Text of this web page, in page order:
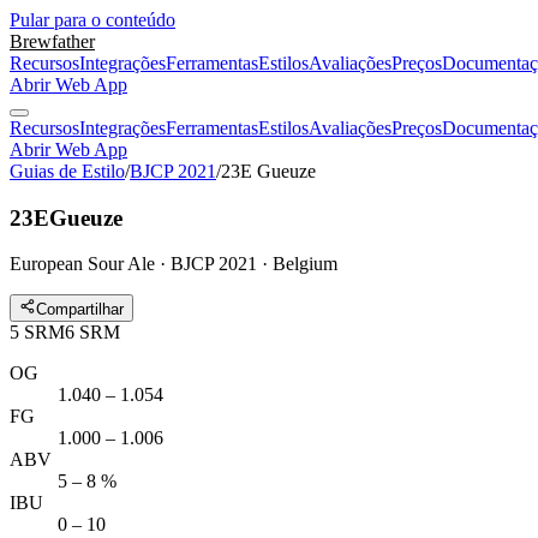
Pular para o conteúdo
Brewfather
RecursosIntegraçõesFerramentasEstilosAvaliaçõesPreços
Abrir Web App
RecursosIntegraçõesFerramentasEstilosAvaliaçõesPreços
Abrir Web App
Guias de Estilo/BJCP 2021/23E Gueuze
23EGueuze
European Sour Ale · BJCP 2021 · Belgium
Compartilhar
5 SRM6 SRM
OG
1.040 – 1.054
FG
1.000 – 1.006
ABV
5 – 8 %
IBU
0 – 10